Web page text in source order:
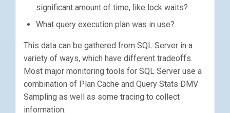
significant amount of time, like lock waits?
What query execution plan was in use?
This data can be gathered from SQL Server in a
variety of ways, which have different tradeoffs.
Most major monitoring tools for SQL Server use a
combination of Plan Cache and Query Stats DMV
Sampling as well as some tracing to collect
information: